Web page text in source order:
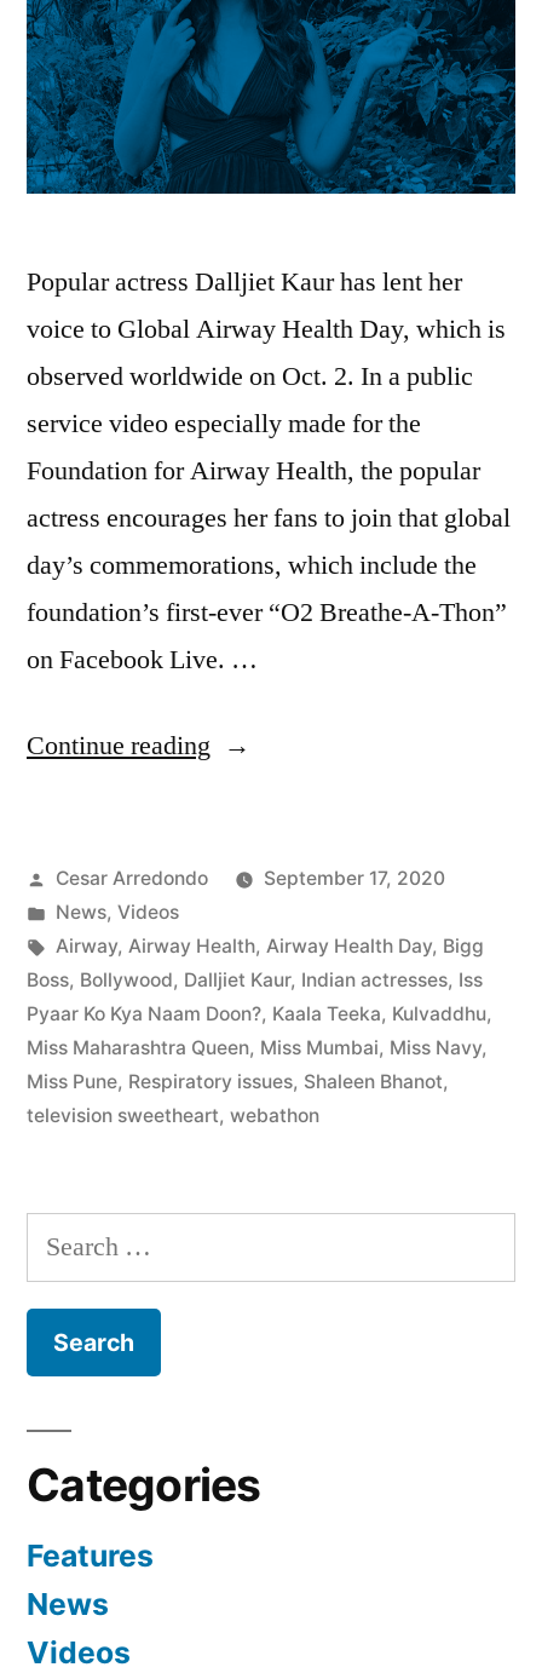
Popular actress Dalljiet Kaur has lent her
voice to Global Airway Health Day, which is
observed worldwide on Oct. 2. In a public
service video especially made for the
Foundation for Airway Health, the popular
actress encourages her fans to join that global
day’s commemorations, which include the
foundation’s first-ever “O2 Breathe-A-Thon”
on Facebook Live. …
Continue reading
Cesar Arredondo
September 17, 2020
News, Videos
Airway, Airway Health, Airway Health Day, Bigg
Boss, Bollywood, Dalljiet Kaur, Indian actresses, Iss
Pyaar Ko Kya Naam Doon?, Kaala Teeka, Kulvaddhu,
Miss Maharashtra Queen, Miss Mumbai, Miss Navy,
Miss Pune, Respiratory issues, Shaleen Bhanot,
television sweetheart, webathon
Categories
Features
News
Videos